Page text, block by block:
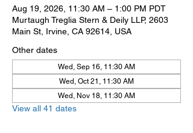
Aug 19, 2026, 11:30 AM – 1:00 PM PDT
Murtaugh Treglia Stern & Deily LLP, 2603
Main St, Irvine, CA 92614, USA
Other dates
Wed, Sep 16, 11:30 AM
Wed, Oct 21, 11:30 AM
Wed, Nov 18, 11:30 AM
View all 41 dates